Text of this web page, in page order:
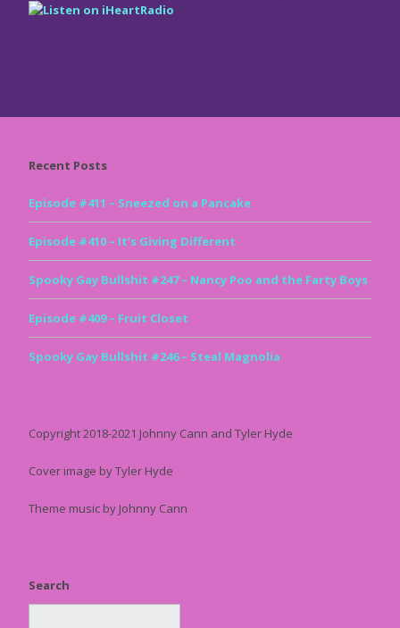
Recent Posts
Episode #411 – Sneezed on a Pancake
Episode #410 – It’s Giving Different
Spooky Gay Bullshit #247 – Nancy Poo and the Farty Boys
Episode #409 – Fruit Closet
Spooky Gay Bullshit #246 – Steal Magnolia
Copyright 2018-2021 Johnny Cann and Tyler Hyde
Cover image by Tyler Hyde
Theme music by Johnny Cann
Search